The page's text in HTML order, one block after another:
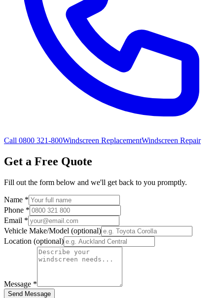
Call 0800 321-800Windscreen ReplacementWindscreen Repair
Get a Free Quote
Fill out the form below and we'll get back to you promptly.
Name *
Phone *
Email *
Vehicle Make/Model (optional)
Location (optional)
Message *
Send Message